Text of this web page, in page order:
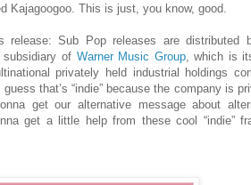
Kajagoogoo. This is just, you know, good.
release: Sub Pop releases are distributed
subsidiary of Warner Music Group, which is
privately held industrial holdings
guess that’s “indie” because the company is
get our alternative message about
get a little help from these cool “indie”